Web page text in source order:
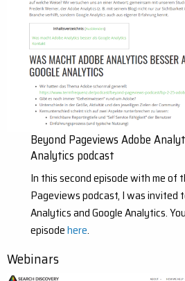
Beyond Pageviews Adobe
Analytics podcast
In this second episode with me of
Pageviews podcast, I was invited
Analytics and Google Analytics.
episodehere.
Webinars